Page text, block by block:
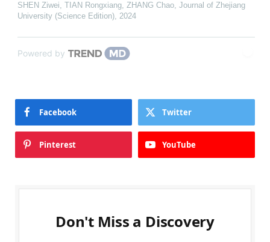
SHEN Ziwei, TIAN Rongxiang, ZHANG Chao, Journal of Zhejiang
University (Science Edition), 2024
Powered by
Facebook Twitter
Pinterest YouTube
Don't Miss a Discovery